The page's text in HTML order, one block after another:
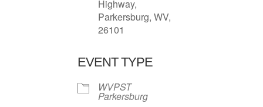
Highway,
Parkersburg, WV,
26101
EVENT TYPE
WVPST
Parkersburg